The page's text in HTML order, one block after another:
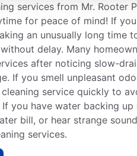
services from Mr. Rooter
for peace of mind! If
an unusually long time
delay. Many
after noticing slow-
If you smell unpleasant
cleaning service quickly to
If you have water backing
bill, or hear strange
services.